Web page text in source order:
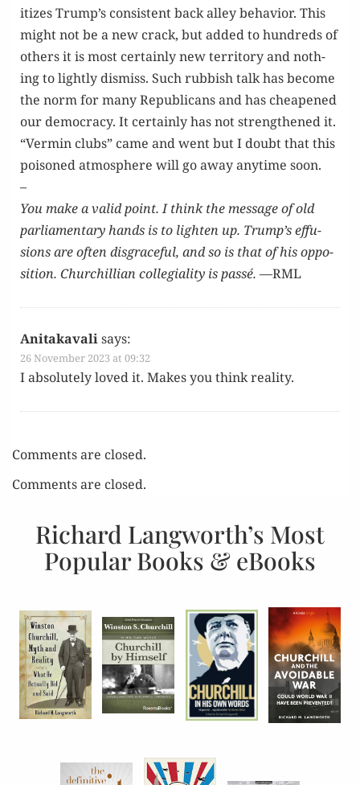
i­tizes Trump’s con­sis­tent back alley behav­ior. This
might not be a new crack, but added to hun­dreds of
oth­ers it is most cer­tain­ly new ter­ri­to­ry and noth­
ing to light­ly dis­miss. Such rub­bish talk has become
the norm for many Repub­li­cans and has cheap­ened
our democ­ra­cy. It cer­tain­ly has not strength­ened it.
“Ver­min clubs” came and went but I doubt that this
poi­soned atmos­phere will go away any­time soon.
–
You make a valid point. I think the mes­sage of old
par­lia­men­tary hands is to light­en up. Trump’s effu­
sions are often dis­grace­ful, and so is that of his oppo­
si­tion. Churchillian col­le­gial­i­ty is passé. —RML
Anitakavalisays:
26 November 2023 at 09:32
I absolute­ly loved it. Makes you think reality.
Comments are closed.
Comments are closed.
Richard Langworth’s Most
Popular Books & eBooks